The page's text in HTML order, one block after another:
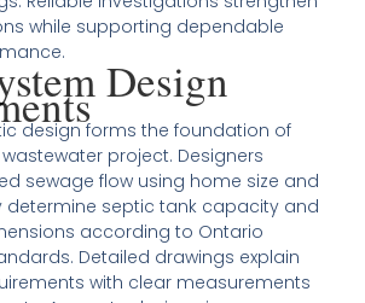
while supporting dependable
Design
design forms the foundation of
project. Designers
sewage flow using home size and
determine septic tank capacity and
according to Ontario
Detailed drawings explain
with clear measurements